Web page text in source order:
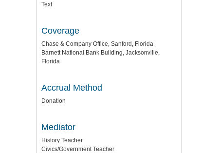
Text
Coverage
Chase & Company Office, Sanford, Florida
Barnett National Bank Building, Jacksonville,
Florida
Accrual Method
Donation
Mediator
History Teacher
Civics/Government Teacher